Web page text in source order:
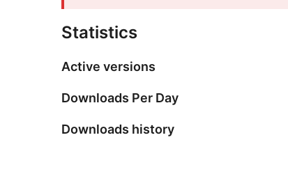
Statistics
Active versions
Downloads Per Day
Downloads history